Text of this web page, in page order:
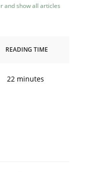
and show all articles
READING TIME
22 minutes